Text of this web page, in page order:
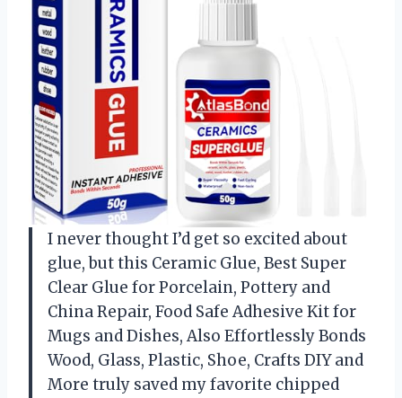
I never thought I’d get so excited about
glue, but this Ceramic Glue, Best Super
Clear Glue for Porcelain, Pottery and
China Repair, Food Safe Adhesive Kit for
Mugs and Dishes, Also Effortlessly Bonds
Wood, Glass, Plastic, Shoe, Crafts DIY and
More truly saved my favorite chipped